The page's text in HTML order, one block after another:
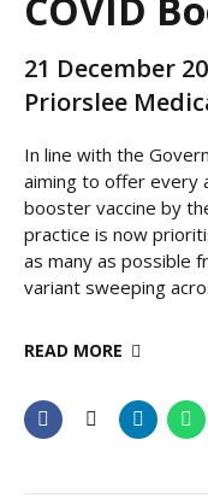
21 December
Priorslee
In line with the
aiming to offer every
booster vaccine by
practice is now
as many as possible
variant sweeping
READ MORE